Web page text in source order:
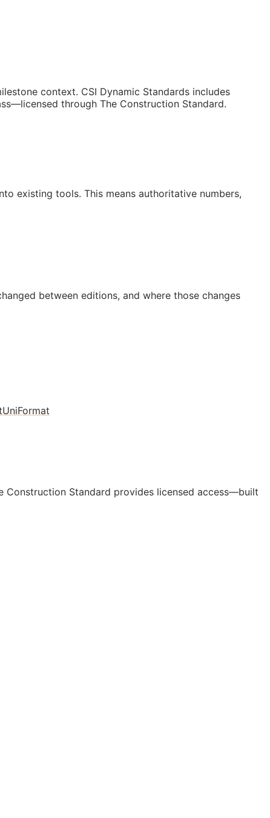
context. CSI Dynamic Standards includes
through The Construction Standard.
existing tools. This means authoritative numbers,
between editions, and where those changes
UniFormat
Construction Standard provides licensed access—built